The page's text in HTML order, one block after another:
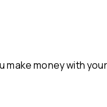
make money with